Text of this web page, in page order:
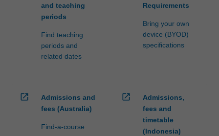
and teaching
periods
Find teaching
periods and
related dates
Requirements
Bring your own
device (BYOD)
specifications
open_in_new
Admissions and
fees (Australia)
Find-a-course
open_in_new
Admissions,
fees and
timetable
(Indonesia)